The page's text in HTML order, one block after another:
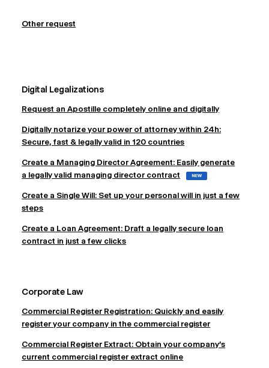
Other request
Digital Legalizations
Request an Apostille completely online and digitally
Digitally notarize your power of attorney within 24h:
Secure, fast & legally valid in 120 countries
Create a Managing Director Agreement: Easily generate
a legally valid managing director contract
NEW
Create a Single Will: Set up your personal will in just a few
steps
Create a Loan Agreement: Draft a legally secure loan
contract in just a few clicks
Corporate Law
Commercial Register Registration: Quickly and easily
register your company in the commercial register
Commercial Register Extract: Obtain your company's
current commercial register extract online